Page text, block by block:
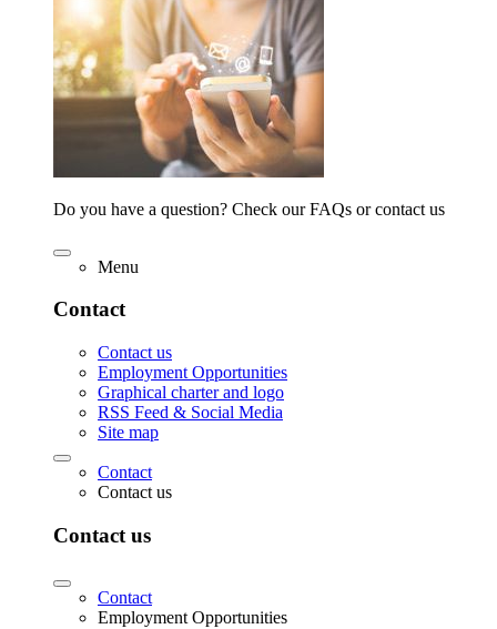
Do you have a question? Check our FAQs or contact us
Menu
Contact
Contact us
Employment Opportunities
Graphical charter and logo
RSS Feed & Social Media
Site map
Contact
Contact us
Contact us
Contact
Employment Opportunities